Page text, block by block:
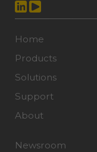
Home
Products
Solutions
Support
About
Newsroom